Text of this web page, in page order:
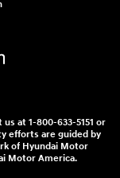
at 1-800-633-5151 or
efforts are guided by
of Hyundai Motor
Motor America.